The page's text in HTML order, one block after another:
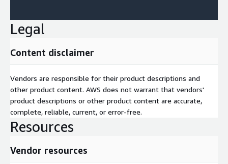
Legal
Content disclaimer
Vendors are responsible for their product descriptions and
other product content. AWS does not warrant that vendors'
product descriptions or other product content are accurate,
complete, reliable, current, or error-free.
Resources
Vendor resources